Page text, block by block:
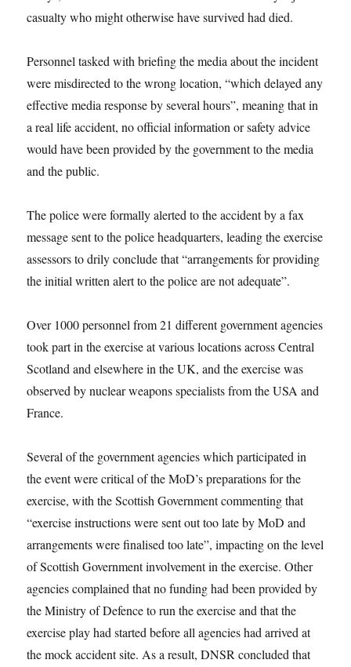
casualty who might otherwise have survived had died.
Personnel tasked with briefing the media about the incident
were misdirected to the wrong location, “which delayed any
effective media response by several hours”, meaning that in
a real life accident, no official information or safety advice
would have been provided by the government to the media
and the public.
The police were formally alerted to the accident by a fax
message sent to the police headquarters, leading the exercise
assessors to drily conclude that “arrangements for providing
the initial written alert to the police are not adequate”.
Over 1000 personnel from 21 different government agencies
took part in the exercise at various locations across Central
Scotland and elsewhere in the UK, and the exercise was
observed by nuclear weapons specialists from the USA and
France.
Several of the government agencies which participated in
the event were critical of the MoD’s preparations for the
exercise, with the Scottish Government commenting that
“exercise instructions were sent out too late by MoD and
arrangements were finalised too late”, impacting on the level
of Scottish Government involvement in the exercise. Other
agencies complained that no funding had been provided by
the Ministry of Defence to run the exercise and that the
exercise play had started before all agencies had arrived at
the mock accident site. As a result, DNSR concluded that